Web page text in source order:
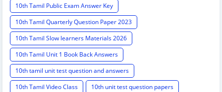
10th Tamil Public Exam Answer Key
10th Tamil Quarterly Question Paper 2023
10th Tamil Slow learners Materials 2026
10th Tamil Unit 1 Book Back Answers
10th tamil unit test question and answers
10th Tamil Video Class
10th unit test question papers